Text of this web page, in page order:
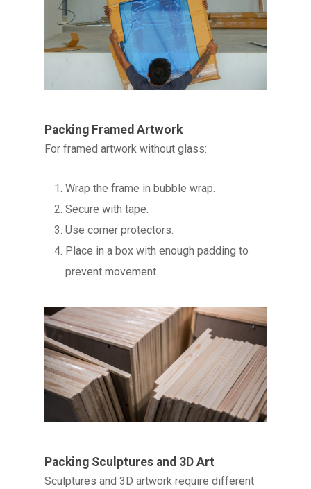
Packing Framed Artwork
For framed artwork without glass:
Wrap the frame in bubble wrap.
Secure with tape.
Use corner protectors.
Place in a box with enough padding to
prevent movement.
Packing Sculptures and 3D Art
Sculptures and 3D artwork require different